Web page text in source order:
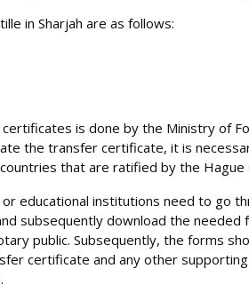
in Sharjah are as follows:
is done by the Ministry of
the transfer certificate, it is
that are ratified by the Hague
educational institutions need to go
subsequently download the needed
public. Subsequently, the forms
certificate and any other supporting